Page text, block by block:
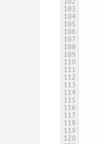
103
104
105
106
107
108
109
110
111
112
113
114
115
116
117
118
119
120